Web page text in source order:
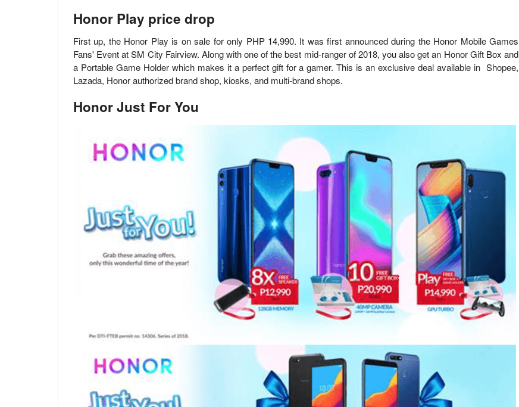
Honor Play price drop
First up, the Honor Play is on sale for only PHP 14,990. It was first announced during the Honor Mobile Games
Fans' Event at SM City Fairview. Along with one of the best mid-ranger of 2018, you also get an Honor Gift Box and
a Portable Game Holder which makes it a perfect gift for a gamer. This is an exclusive deal available in Shopee,
Lazada, Honor authorized brand shop, kiosks, and multi-brand shops.
Honor Just For You